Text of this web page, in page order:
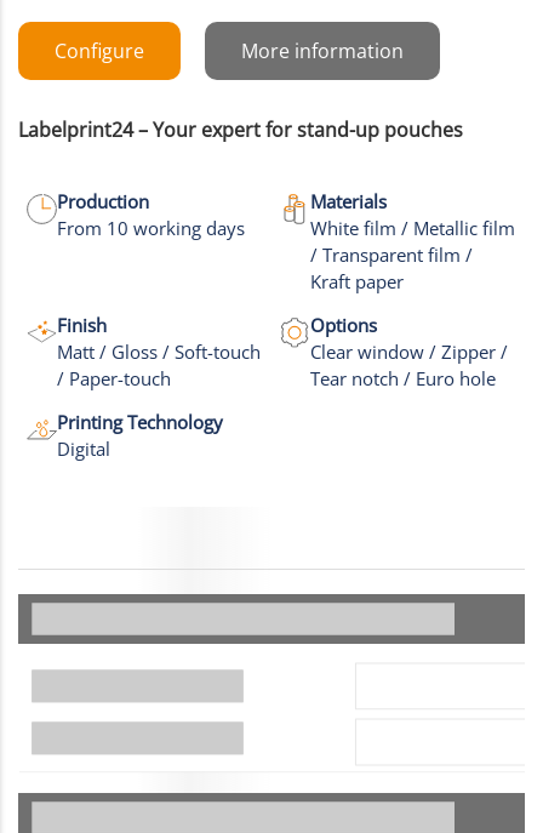
+9
Configure More information
Labelprint24 – Your expert for stand-up pouches
Production
From 10 working days
Materials
White film / Metallic film
/ Transparent film /
Kraft paper
Finish
Matt / Gloss / Soft-touch
/ Paper-touch
Options
Clear window / Zipper /
Tear notch / Euro hole
Printing Technology
Digital